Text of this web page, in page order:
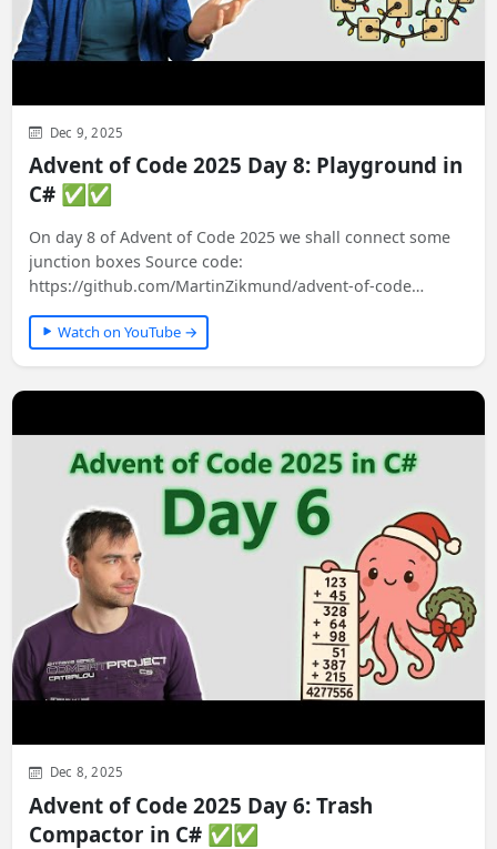
Dec 9, 2025
Advent of Code 2025 Day 8: Playground in
C# ✅✅
On day 8 of Advent of Code 2025 we shall connect some
junction boxes Source code:
https://github.com/MartinZikmund/advent-of-code
#adventofcode…
Watch on YouTube →
Dec 8, 2025
Advent of Code 2025 Day 6: Trash
Compactor in C# ✅✅